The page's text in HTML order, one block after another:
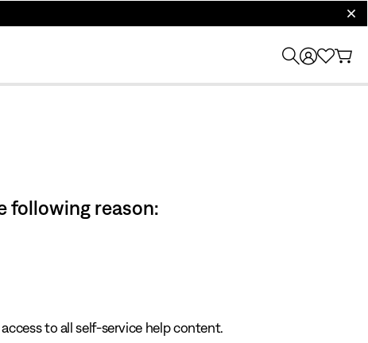
following reason:
to all self-service help content.